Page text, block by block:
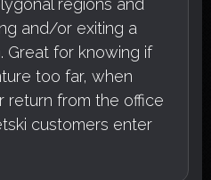
and/or exiting a
Great for knowing if
too far, when
return from the office
customers enter